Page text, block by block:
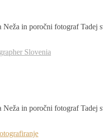
in poročni fotograf Tadej
Slovenia
in poročni fotograf Tadej